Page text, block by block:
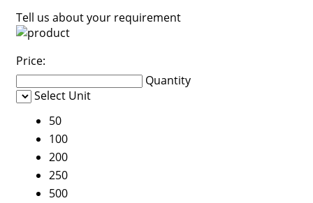
Tell us about your requirement
Price:
Quantity
Select Unit
50
100
200
250
500